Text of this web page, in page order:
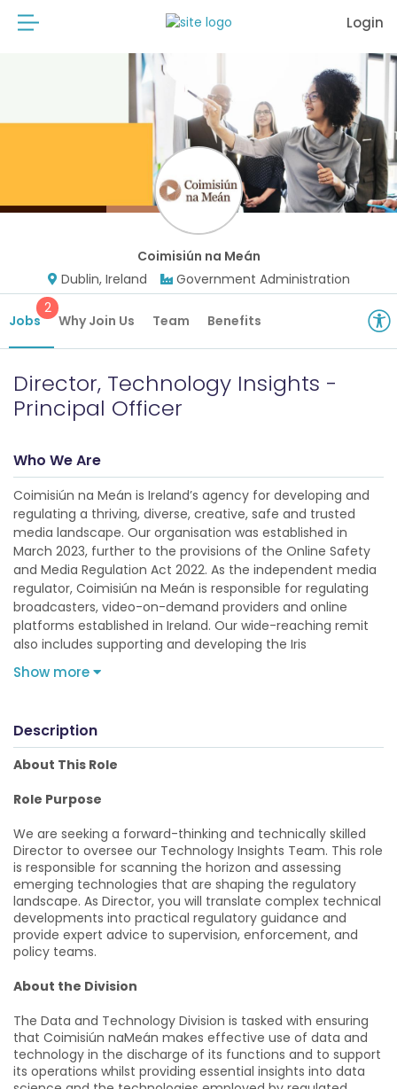
Login
Coimisiún na Meán
Dublin, Ireland
Government Administration
Jobs
2
Why Join Us Team Benefits
Director, Technology Insights -
Principal Officer
Who We Are
Coimisiún na Meán is Ireland’s agency for developing and
regulating a thriving, diverse, creative, safe and trusted
media landscape. Our organisation was established in
March 2023, further to the provisions of the Online Safety
and Media Regulation Act 2022. As the independent media
regulator, Coimisiún na Meán is responsible for regulating
broadcasters, video-on-demand providers and online
platforms established in Ireland. Our wide-reaching remit
also includes supporting and developing the Iris
Show more
Description
About This Role
Role Purpose
We are seeking a forward-thinking and technically skilled
Director to oversee our Technology Insights Team. This role
is responsible for scanning the horizon and assessing
emerging technologies that are shaping the regulatory
landscape. As Director, you will translate complex technical
developments into practical regulatory guidance and
provide expert advice to supervision, enforcement, and
policy teams.
About the Division
The Data and Technology Division is tasked with ensuring
that Coimisiún naMeán makes effective use of data and
technology in the discharge of its functions and to support
its operations whilst providing essential insights into data